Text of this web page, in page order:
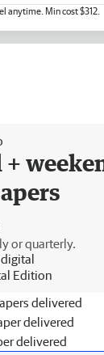
anytime. Min cost $312.
or quarterly.
Edition
delivered
delivered
delivered